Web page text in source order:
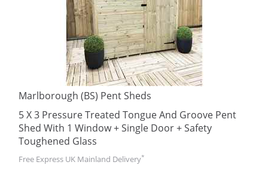
Marlborough (BS) Pent Sheds
5 X 3 Pressure Treated Tongue And Groove Pent
Shed With 1 Window + Single Door + Safety
Toughened Glass
Free Express UK Mainland Delivery*